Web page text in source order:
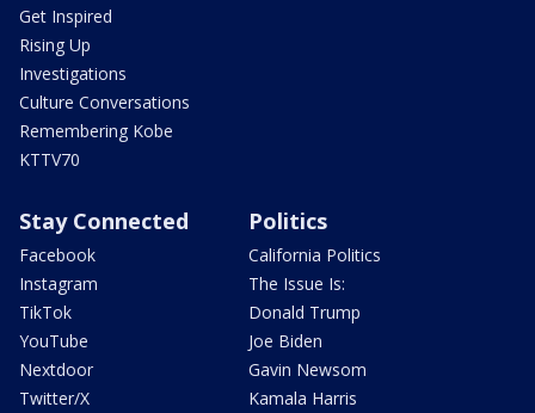
Get Inspired
Rising Up
Investigations
Culture Conversations
Remembering Kobe
KTTV70
Stay Connected
Facebook
Instagram
TikTok
YouTube
Nextdoor
Twitter/X
Politics
California Politics
The Issue Is:
Donald Trump
Joe Biden
Gavin Newsom
Kamala Harris